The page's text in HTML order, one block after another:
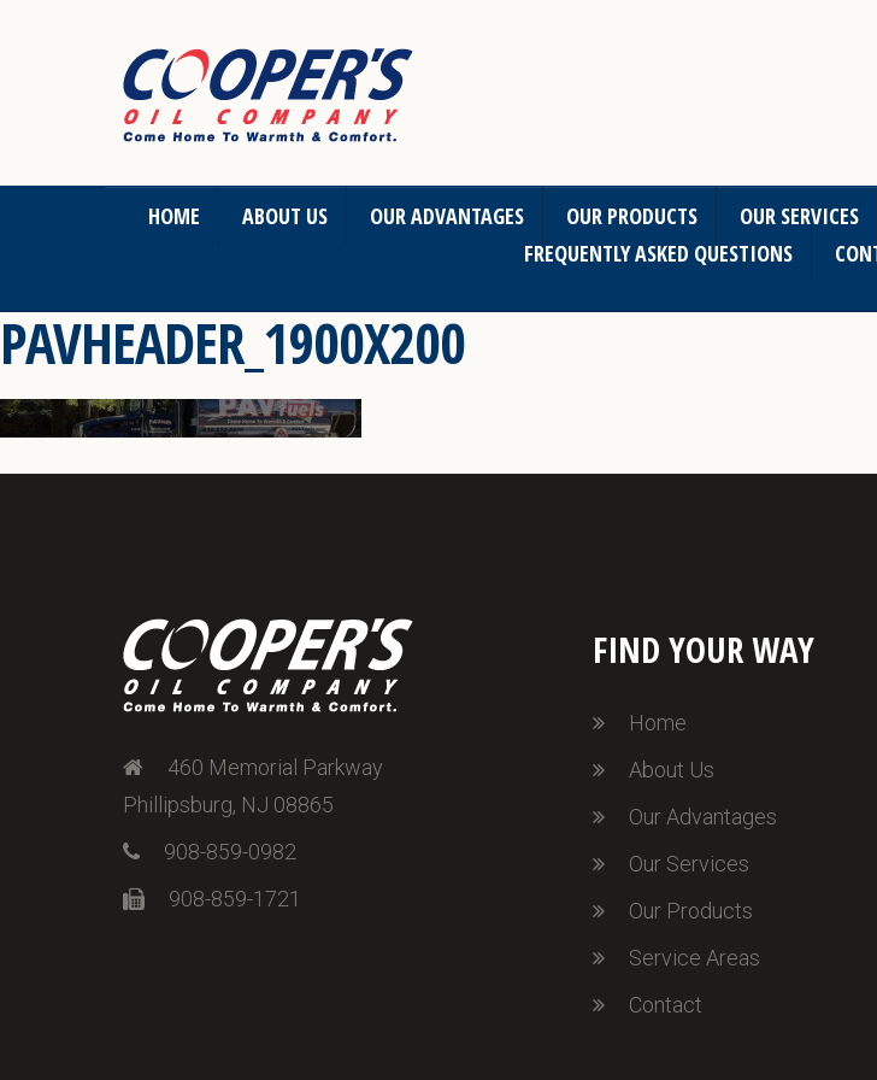
HOME ABOUT US OUR ADVANTAGES OUR PRODUCTS OUR SERVICES
FREQUENTLY ASKED QUESTIONS
PAVHEADER_1900X200
460 Memorial Parkway
Phillipsburg, NJ 08865
908-859-0982
908-859-1721
FIND YOUR WAY
Home
About Us
Our Advantages
Our Services
Our Products
Service Areas
Contact